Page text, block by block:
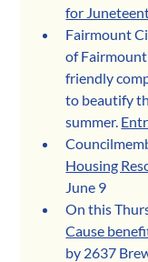
for
Fairmount
of
friendly
to beautify
summer.
Housing
June 9
On this
Cause
by 2637